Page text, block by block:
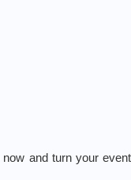
now and turn your